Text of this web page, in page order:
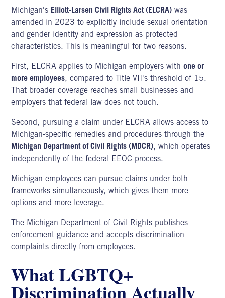
Michigan's Elliott-Larsen Civil Rights Act(ELCRA) was
amended in 2023 to explicitly include sexual orientation
and gender identity and expression as protected
characteristics. This is meaningful for two reasons.
First, ELCRA applies to Michigan employers withone or
more employees, compared to Title VII's threshold of 15.
That broader coverage reaches small businesses and
employers that federal law does not touch.
Second, pursuing a claim under ELCRA allows access to
Michigan-specific remedies and procedures through the
Michigan Department of Civil Rights (MDCR), which operates
independently of the federal EEOC process.
Michigan employees can pursue claims under both
frameworks simultaneously, which gives them more
options and more leverage.
The Michigan Department of Civil Rights publishes
enforcement guidance and accepts discrimination
complaints directly from employees.
What LGBTQ+
Discrimination Actually